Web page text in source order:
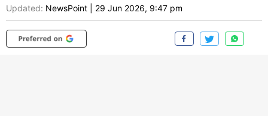
Updated: NewsPoint 29 Jun 2026, 9:47 pm